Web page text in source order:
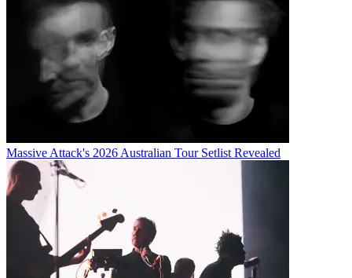
Massive Attack's 2026 Australian Tour Setlist Revealed